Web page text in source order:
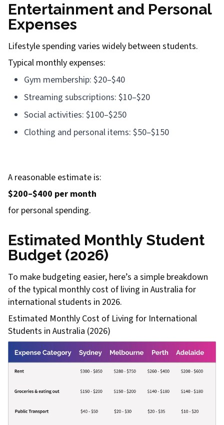
Entertainment and Personal
Expenses
Lifestyle spending varies widely between students.
Typical monthly expenses:
Gym membership: $20–$40
Streaming subscriptions: $10–$20
Social activities: $100–$250
Clothing and personal items: $50–$150
A reasonable estimate is:
$200–$400 per month
for personal spending.
Estimated Monthly Student
Budget (2026)
To make budgeting easier, here’s a simple breakdown
of the typical monthly cost of living in Australia for
international students in 2026.
Estimated Monthly Cost of Living for International
Students in Australia (2026)